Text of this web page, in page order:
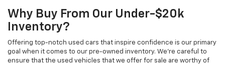
Why Buy From Our Under-$20k
Inventory?
Offering top-notch used cars that inspire confidence is our primary
goal when it comes to our pre-owned inventory. We're careful to
ensure that the used vehicles that we offer for sale are worthy of